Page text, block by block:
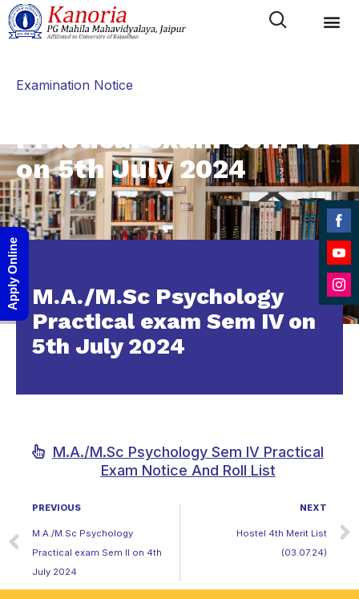
Practical exam Sem IV
on 5th July 2024
Category
Examination Notice
M.A./M.Sc Psychology
Practical exam Sem IV on
5th July 2024
M.A./M.Sc Psychology Sem IV Practical
Exam Notice And Roll List
PREVIOUS
M.A./M.Sc Psychology
Practical exam Sem II on 4th
July 2024
NEXT
Hostel 4th Merit List
(03.07.24)
on
on
Apply Online